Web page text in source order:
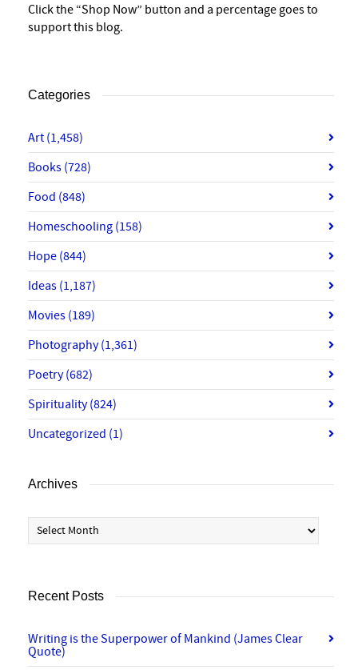
Click the “Shop Now” button and a percentage goes to
support this blog.
Categories
Art (1,458)
Books (728)
Food (848)
Homeschooling (158)
Hope (844)
Ideas (1,187)
Movies (189)
Photography(1,361)
Poetry(682)
Spirituality(824)
Uncategorized (1)
Archives
Archives
Recent Posts
Writing is the Superpower of Mankind (James Clear
Quote)